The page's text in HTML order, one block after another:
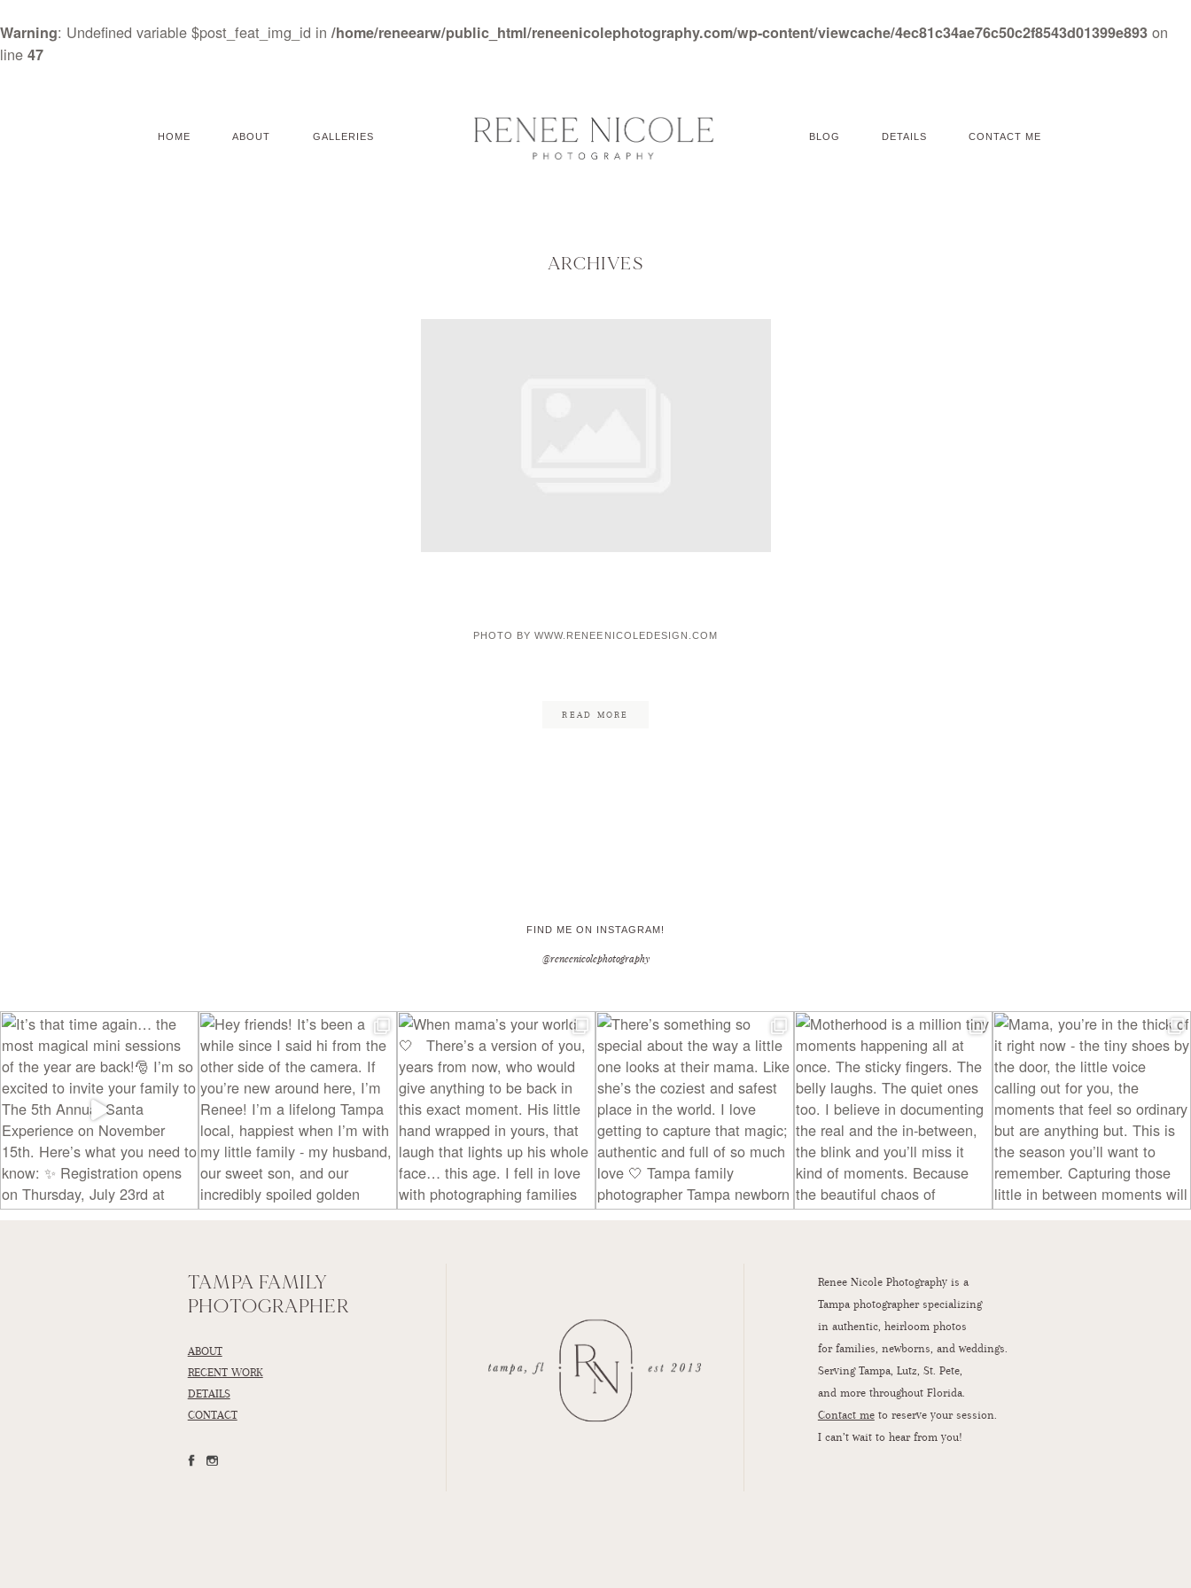
Warning: Undefined variable $post_feat_img_id in /home/reneearw/public_html/reneenicolephotography.com/wp-content/viewcache/4ec81c34ae76c50c2f8543d01399e893 on
line 47
HOME ABOUT GALLERIES BLOG DETAILS CONTACT ME
ARCHIVES
PHOTO BY WWW.RENEENICOLEDESIGN.COM
READ MORE
FIND ME ON INSTAGRAM!
@reneenicolephotography
TAMPA FAMILY
PHOTOGRAPHER
ABOUT
RECENT WORK
DETAILS
CONTACT
Renee Nicole Photography is a
Tampa photographer specializing
in authentic, heirloom photos
for families, newborns, and weddings.
Serving Tampa, Lutz, St. Pete,
and more throughout Florida.
Contact meto reserve your session.
I can’t wait to hear from you!